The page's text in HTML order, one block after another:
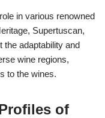
in various renowned
Supertuscan,
the adaptability and
wine regions,
to the wines.
of